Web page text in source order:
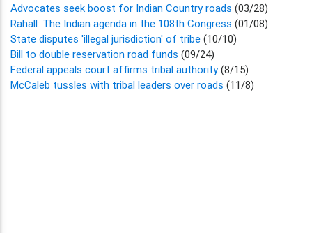
Advocates seek boost for Indian Country roads (03/28)
Rahall: The Indian agenda in the 108th Congress (01/08)
State disputes 'illegal jurisdiction' of tribe (10/10)
Bill to double reservation road funds (09/24)
Federal appeals court affirms tribal authority(8/15)
McCaleb tussles with tribal leaders over roads (11/8)